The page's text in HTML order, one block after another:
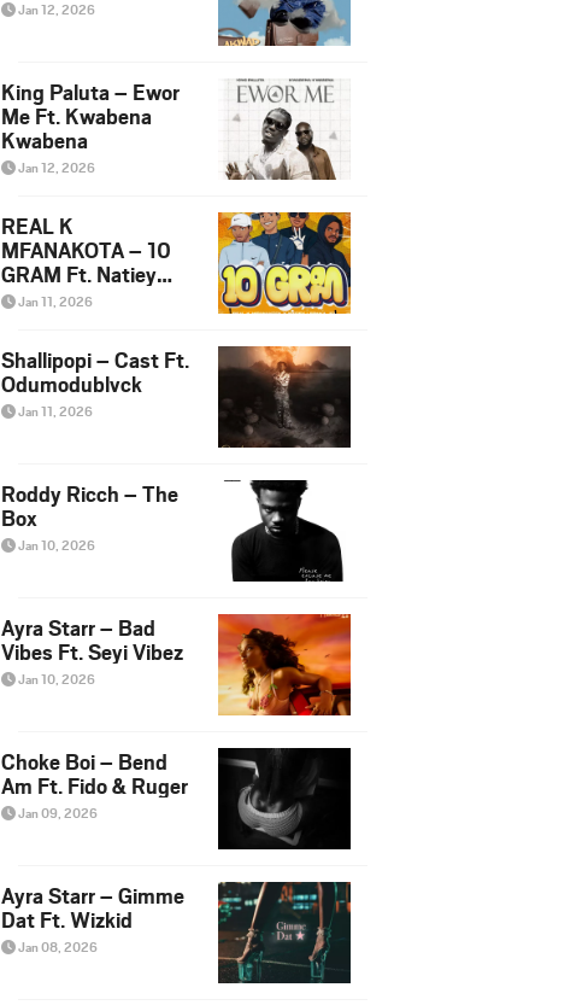
Jan 12, 2026
King Paluta – Ewor
Me Ft. Kwabena
Kwabena
Jan 12, 2026
REAL K
MFANAKOTA – 10
GRAM Ft. Natiey
Lepaka, Nova Sa
Jan 11, 2026
Shallipopi – Cast Ft.
Odumodublvck
Jan 11, 2026
Roddy Ricch – The
Box
Jan 10, 2026
Ayra Starr – Bad
Vibes Ft. Seyi Vibez
Jan 10, 2026
Choke Boi – Bend
Am Ft. Fido & Ruger
Jan 09, 2026
Ayra Starr – Gimme
Dat Ft. Wizkid
Jan 08, 2026